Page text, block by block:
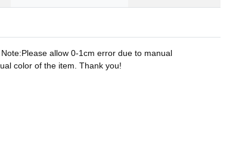
allow 0-1cm error due to manual
color of the item. Thank you!